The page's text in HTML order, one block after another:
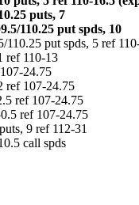
puts, 7
110.25 put spds, 10
put spds, 5 ref
ref 110-13
24.75
ref 107-24.75
ref 107-24.75
ref 107-24.75
9 ref 112-31
call spds